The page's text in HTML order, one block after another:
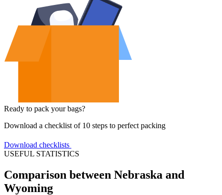
Ready to pack your bags?
Download a checklist of 10 steps to perfect packing
Download checklists
USEFUL STATISTICS
Comparison between Nebraska and
Wyoming